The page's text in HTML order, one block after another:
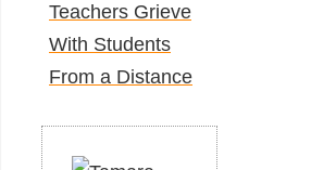
Teachers Grieve
With Students
From a Distance